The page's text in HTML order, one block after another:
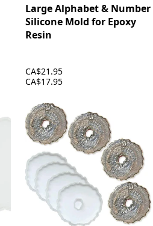
Large Alphabet & Number
Silicone Mold for Epoxy
Resin
CA$21.95
CA$17.95